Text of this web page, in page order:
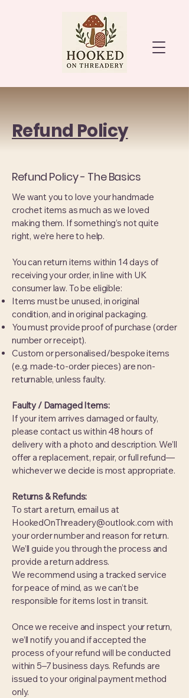
Refund Policy
Refund Policy - The Basics
We want you to love your handmade
crochet items as much as we loved
making them. If something’s not quite
right, we’re here to help.
You can return items within 14 days of
receiving your order, in line with UK
consumer law. To be eligible:
Items must be unused, in original
condition, and in original packaging.
You must provide proof of purchase (order
number or receipt).
Custom or personalised/bespoke items
(e.g. made-to-order pieces) are non-
returnable, unless faulty.
Faulty / Damaged Items:
If your item arrives damaged or faulty,
please contact us within 48 hours of
delivery with a photo and description. We’ll
offer a replacement, repair, or full refund—
whichever we decide is most appropriate.
Returns & Refunds:
To start a return, email us at
HookedOnThreadery@outlook.com with
your order number and reason for return.
We’ll guide you through the process and
provide a return address.
We recommend using a tracked service
for peace of mind, as we can’t be
responsible for items lost in transit.
Once we receive and inspect your return,
we’ll notify you and if accepted the
process of your refund will be conducted
within 5–7 business days. Refunds are
issued to your original payment method
only.